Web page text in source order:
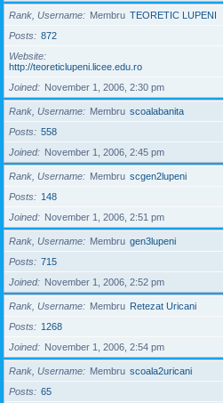
Rank, Username Membru TEORETIC LUPENI
Posts
872
Website
http://teoreticlupeni.licee.edu.ro
Joined
November 1, 2006, 2:30 pm
Rank, Username Membru scoalabanita
Posts
558
Joined
November 1, 2006, 2:45 pm
Rank, Username Membru scgen2lupeni
Posts
148
Joined
November 1, 2006, 2:51 pm
Rank, Username Membru gen3lupeni
Posts
715
Joined
November 1, 2006, 2:52 pm
Rank, Username Membru Retezat Uricani
Posts
1268
Joined
November 1, 2006, 2:54 pm
Rank, Username Membru scoala2uricani
Posts
65